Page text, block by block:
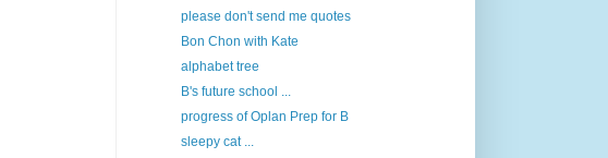
please don't send me quotes
Bon Chon with Kate
alphabet tree
B's future school ...
progress of Oplan Prep for B
sleepy cat ...